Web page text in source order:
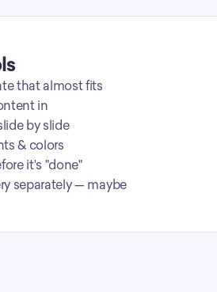
that almost fits
in
by slide
& colors
it's "done"
separately — maybe